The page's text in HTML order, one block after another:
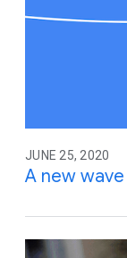
JUNE 25, 2020
A new